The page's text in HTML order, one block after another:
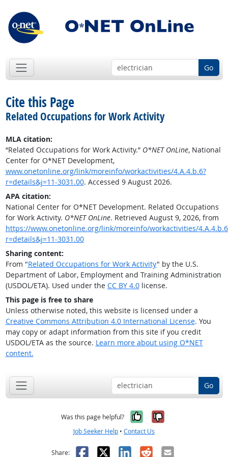
Go
Cite this Page
Related Occupations for Work Activity
MLA citation:
“Related Occupations for Work Activity.” O*NET OnLine, National
Center for O*NET Development,
www.onetonline.org/link/moreinfo/workactivities/4.A.4.b.6?
r=details&j=11-3031.00. Accessed 9 August 2026.
APA citation:
National Center for O*NET Development. Related Occupations
for Work Activity. O*NET OnLine. Retrieved August 9, 2026, from
https://www.onetonline.org/link/moreinfo/workactivities/
r=details&j=11-3031.00
Sharing content:
From "Related Occupations for Work Activity" by the U.S.
Department of Labor, Employment and Training Administration
(USDOL/ETA). Used under the CC BY 4.0license.
This page is free to share
Unless otherwise noted, this website is licensed under a
Creative Commons Attribution 4.0 International License. You
may copy or adapt information from this site if you credit
USDOL/ETA as the source. Learn more about using O*NET
content.
Go
Was this page helpful? Yes, it was
No, it was
Job Seeker Help • Contact Us
Share: Facebook
X LinkedIn
RedditEmail